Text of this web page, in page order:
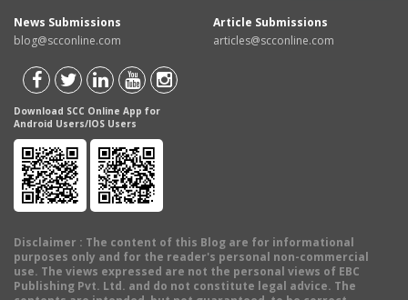
News Submissions
blog@scconline.com
Article Submissions
articles@scconline.com
Download SCC Online App for
Android Users/IOS Users
Disclaimer : The content of this Blog are for informational
purposes only and for the reader's personal non-commercial
use. The views expressed are not the personal views of EBC
Publishing Pvt. Ltd. and do not constitute legal advice. The